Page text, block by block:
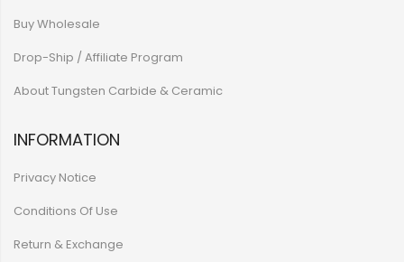
Buy Wholesale
Drop-Ship / Affiliate Program
About Tungsten Carbide & Ceramic
INFORMATION
Privacy Notice
Conditions Of Use
Return & Exchange